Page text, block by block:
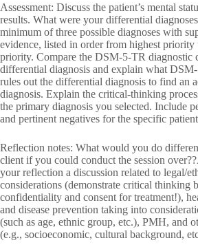
Assessment: Discuss the patient’s mental
results. What were your differential
minimum of three possible diagnoses with
evidence, listed in order from highest priority
priority. Compare the DSM-5-TR diagnostic
differential diagnosis and explain what
rules out the differential diagnosis to find an
diagnosis. Explain the critical-thinking
the primary diagnosis you selected. Include
and pertinent negatives for the specific
Reflection notes: What would you do
client if you could conduct the session
your reflection a discussion related to legal/
considerations (demonstrate critical thinking
confidentiality and consent for treatment!),
and disease prevention taking into
(such as age, ethnic group, etc.), PMH, and
(e.g., socioeconomic, cultural background,